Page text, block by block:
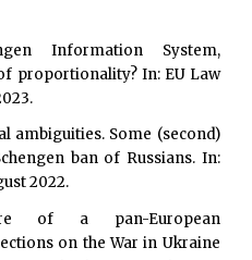
Information System,
proportionality? In: EU Law
ambiguities. Some (second)
ban of Russians. In:
2022.
of a pan-European
on the War in Ukraine